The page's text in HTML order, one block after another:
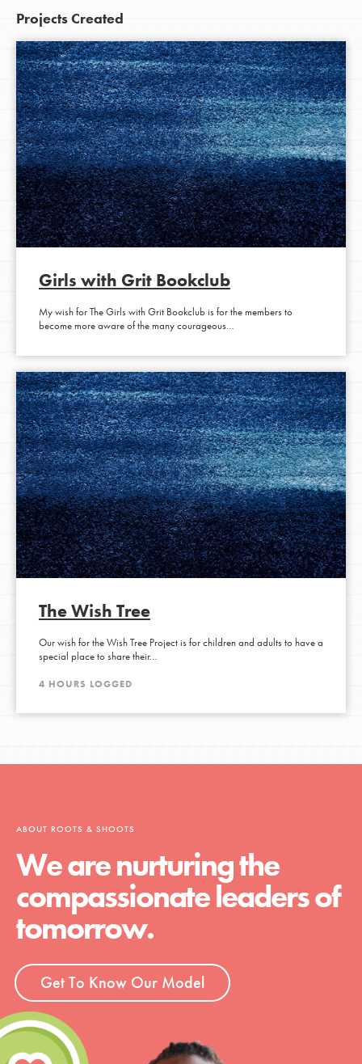
Projects Created
Girls with Grit Bookclub
My wish for The Girls with Grit Bookclub is for the members to
become more aware of the many courageous…
The Wish Tree
Our wish for the Wish Tree Project is for children and adults to have a
special place to share their…
4 HOURS LOGGED
ABOUT ROOTS & SHOOTS
We are nurturing the
compassionate leaders of
tomorrow.
Get To Know Our Model